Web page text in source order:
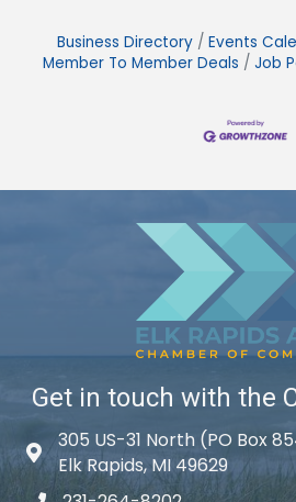
Business Directory Events
Member To Member Deals
Job
Get in touch with the
Map icon
305 US-31 North (PO Box
Elk Rapids, MI 49629